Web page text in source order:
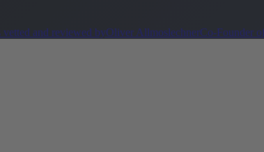
and reviewed byOliver AllmoslechnerCo-Founder